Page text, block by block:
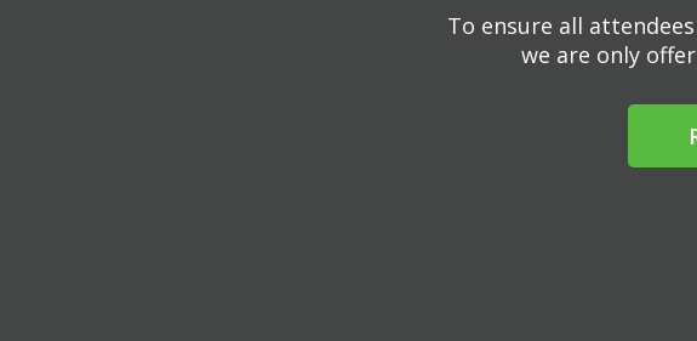
To ensure all
we are only